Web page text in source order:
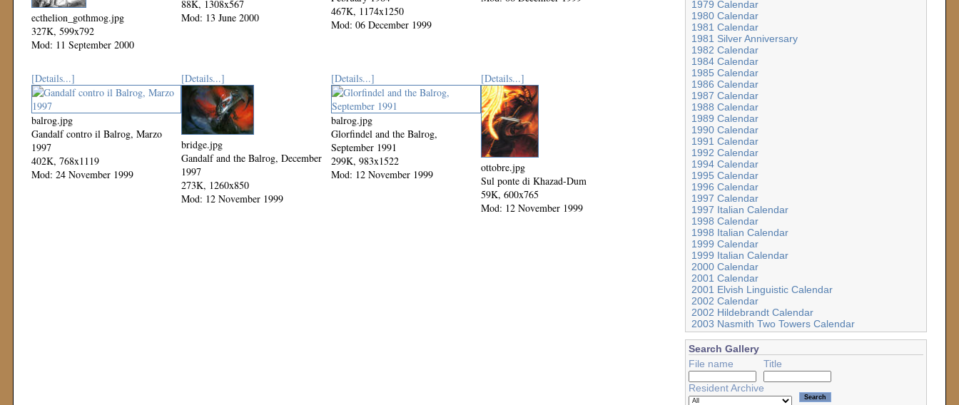
ecthelion_gothmog.jpg
327K, 599x792
Mod: 11 September 2000
88K, 1308x567
Mod: 13 June 2000
467K, 1174x1250
Mod: 06 December 1999
[Details...]
balrog.jpg
Gandalf contro il Balrog, Marzo
1997
402K, 768x1119
Mod: 24 November 1999
[Details...]
bridge.jpg
Gandalf and the Balrog, December
1997
273K, 1260x850
Mod: 12 November 1999
[Details...]
balrog.jpg
Glorfindel and the Balrog,
September 1991
299K, 983x1522
Mod: 12 November 1999
[Details...]
ottobre.jpg
Sul ponte di Khazad-Dum
59K, 600x765
Mod: 12 November 1999
1979 Calendar
1980 Calendar
1981 Calendar
1981 Silver Anniversary
1982 Calendar
1984 Calendar
1985 Calendar
1986 Calendar
1987 Calendar
1988 Calendar
1989 Calendar
1990 Calendar
1991 Calendar
1992 Calendar
1994 Calendar
1995 Calendar
1996 Calendar
1997 Calendar
1997 Italian Calendar
1998 Calendar
1998 Italian Calendar
1999 Calendar
1999 Italian Calendar
2000 Calendar
2001 Calendar
2001 Elvish Linguistic Calendar
2002 Calendar
2002 Hildebrandt Calendar
2003 Nasmith Two Towers Calendar
Search Gallery
File name
Title
Resident Archive